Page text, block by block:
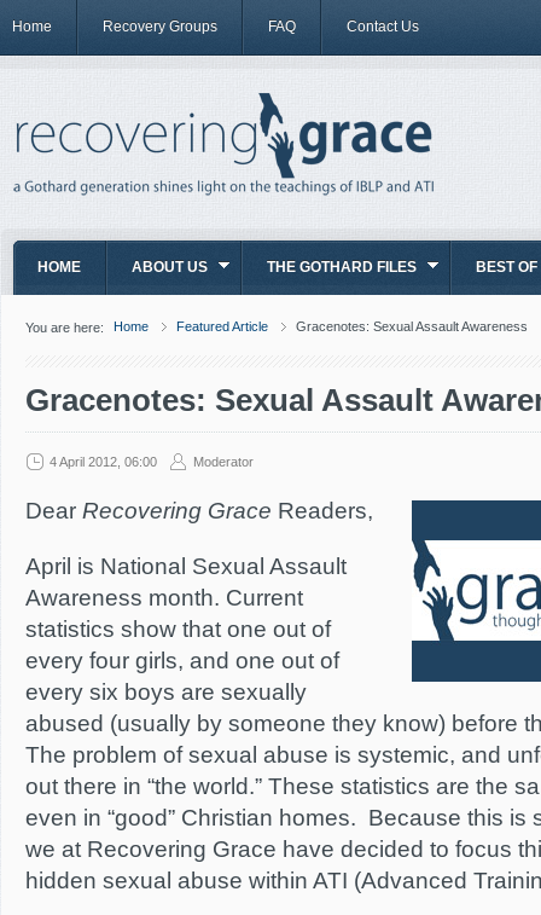
Home Recovery Groups FAQ Contact Us
HOME ABOUT US THE GOTHARD FILES BEST OF
You are here: Home Featured Article Gracenotes: Sexual Assault Awareness
Gracenotes: Sexual Assault
4 April 2012, 06:00 Moderator
Dear Recovering Grace Readers,
April is National Sexual Assault
Awareness month. Current
statistics show that one out of
every four girls, and one out of
every six boys are sexually
abused (usually by someone they know) before
The problem of sexual abuse is systemic, and
out there in “the world.” These statistics are the
even in “good” Christian homes. Because this is
we at Recovering Grace have decided to focus
hidden sexual abuse within ATI (Advanced